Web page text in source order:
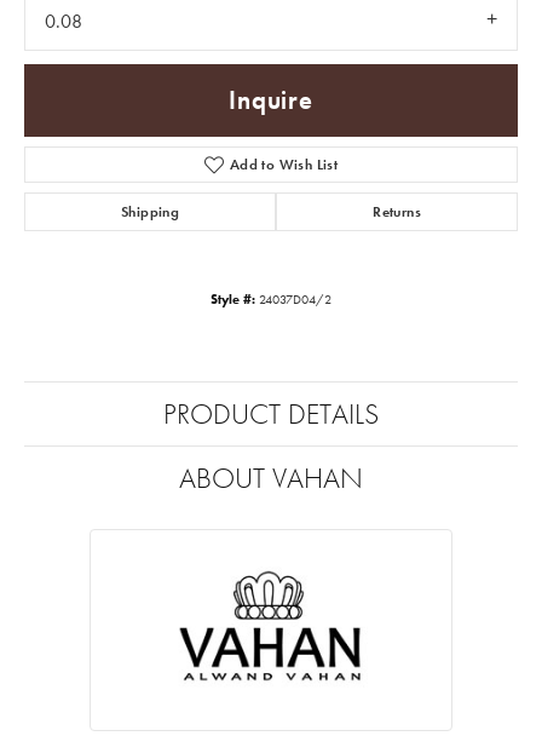
0.08
Inquire
Add to Wish List
Shipping Returns
Style #: 24037D04/2
PRODUCT DETAILS
ABOUT VAHAN